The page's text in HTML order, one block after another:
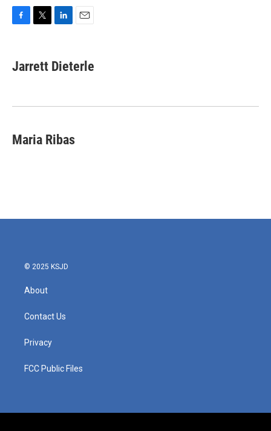
e
b
k
t
t
k
e
n
i
l
Jarrett Dieterle
Maria Ribas
© 2025 KSJD
About
Contact Us
Privacy
FCC Public Files